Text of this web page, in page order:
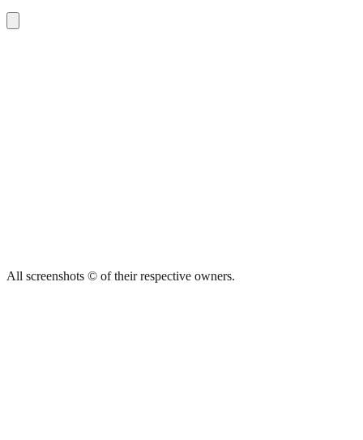
All screenshots © of their respective owners.